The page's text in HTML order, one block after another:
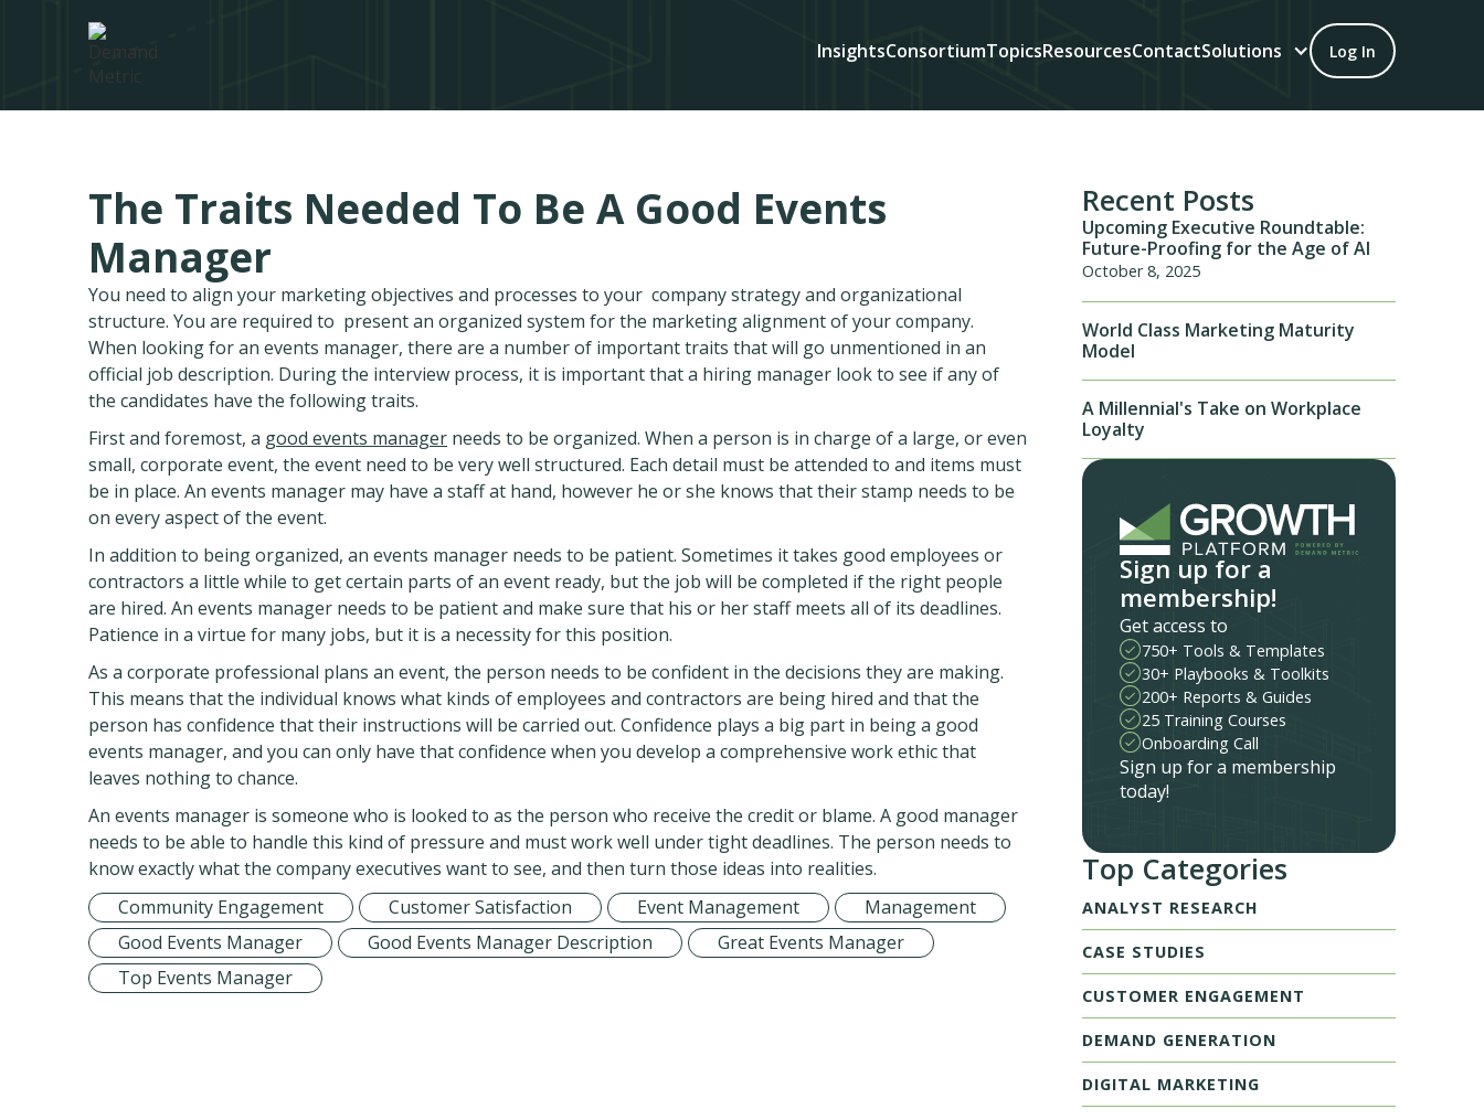
InsightsConsortiumTopicsResourcesContactSolutions Log In
The Traits Needed To Be A Good Events
Manager
You need to align your marketing objectives and processes to your company strategy and organizational
structure. You are required to present an organized system for the marketing alignment of your company.
When looking for an events manager, there are a number of important traits that will go unmentioned in an
official job description. During the interview process, it is important that a hiring manager look to see if any of
the candidates have the following traits.
First and foremost, a good events manager needs to be organized. When a person is in charge of a large, or even
small, corporate event, the event need to be very well structured. Each detail must be attended to and items must
be in place. An events manager may have a staff at hand, however he or she knows that their stamp needs to be
on every aspect of the event.
In addition to being organized, an events manager needs to be patient. Sometimes it takes good employees or
contractors a little while to get certain parts of an event ready, but the job will be completed if the right people
are hired. An events manager needs to be patient and make sure that his or her staff meets all of its deadlines.
Patience in a virtue for many jobs, but it is a necessity for this position.
As a corporate professional plans an event, the person needs to be confident in the decisions they are making.
This means that the individual knows what kinds of employees and contractors are being hired and that the
person has confidence that their instructions will be carried out. Confidence plays a big part in being a good
events manager, and you can only have that confidence when you develop a comprehensive work ethic that
leaves nothing to chance.
An events manager is someone who is looked to as the person who receive the credit or blame. A good manager
needs to be able to handle this kind of pressure and must work well under tight deadlines. The person needs to
know exactly what the company executives want to see, and then turn those ideas into realities.
Community Engagement
Customer Satisfaction Event Management
Management
Good Events Manager
Good Events Manager Description
Great Events Manager
Top Events Manager
Recent Posts
Upcoming Executive Roundtable:
Future-Proofing for the Age of AI
October 8, 2025
World Class Marketing Maturity
Model
A Millennial's Take on Workplace
Loyalty
Sign up for a
membership!
Get access to
750+ Tools & Templates
30+ Playbooks & Toolkits
200+ Reports & Guides
25 Training Courses
Onboarding Call
Sign up for a membership
today!
Top Categories
ANALYST RESEARCH
CASE STUDIES
CUSTOMER ENGAGEMENT
DEMAND GENERATION
DIGITAL MARKETING